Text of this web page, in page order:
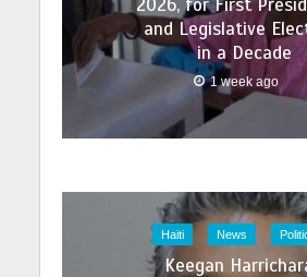
2026, for First
and Legislative
in a Decade
1 week ago
Haiti News
Keegan